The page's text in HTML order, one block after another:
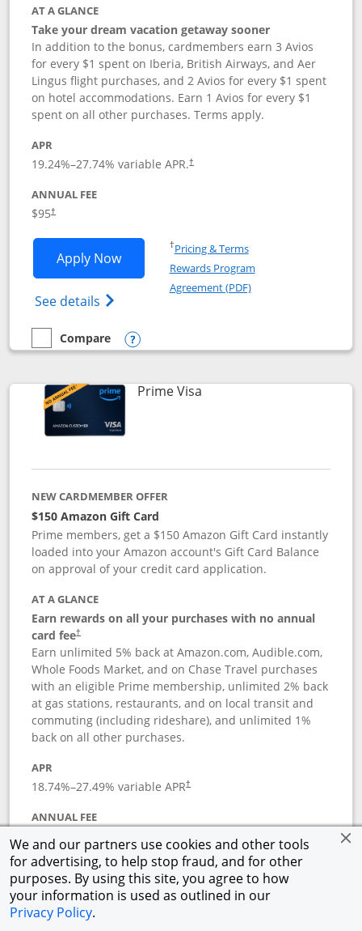
We and our partners use cookies and other tools
for advertising, to help stop fraud, and for other
purposes. By using this site, you agree to how
your information is used as outlined in our
Privacy Policy.
AT A GLANCE
Take your dream vacation getaway sooner
In addition to the bonus, cardmembers earn 3 Avios
for every $1 spent on Iberia, British Airways, and Aer
Lingus flight purchases, and 2 Avios for every $1 spent
on hotel accommodations. Earn 1 Avios for every $1
spent on all other purchases. Terms apply.
APR
19.24%–27.74% variable APR.†
ANNUAL FEE
$95†
Apply NowOpens Iberia Visa Signature
See details Opens Iberia Visa Signature(Registered
†Pricing & TermsOpens in a new window
Rewards Program
Agreement (PDF)Opens in a new
empty checkbox
Compare
Compare the Iberia Visa Signature
Opens compare popup dialog
Prime VisaLinks to product page
NEW CARDMEMBER OFFER
$150 Amazon Gift Card
Prime members, get a $150 Amazon Gift Card instantly
loaded into your Amazon account's Gift Card Balance
on approval of your credit card application.
AT A GLANCE
Earn rewards on all your purchases with no annual
card fee†
Earn unlimited 5% back at Amazon.com, Audible.com,
Whole Foods Market, and on Chase Travel purchases
with an eligible Prime membership, unlimited 2% back
at gas stations, restaurants, and on local transit and
commuting (including rideshare), and unlimited 1%
back on all other purchases.
APR
18.74%–27.49% variable APR†
ANNUAL FEE
Opens pricing and terms in new window
See detailsButton links to Prime Visa card
†Pricing & TermsOpens in a new window
Rewards Program